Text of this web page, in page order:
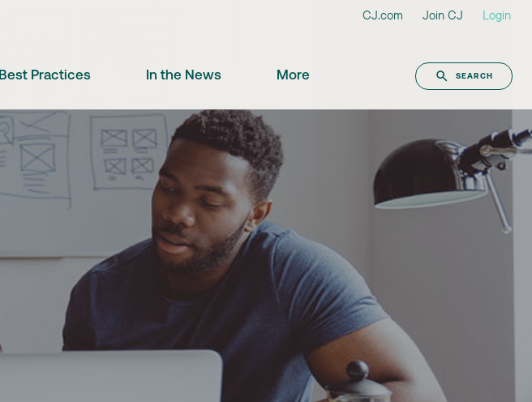
CJ.com Join CJ Login
Best Practices In the News More SEARCH